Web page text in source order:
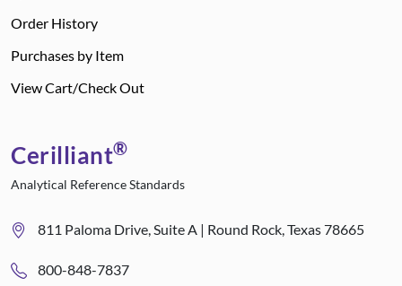
Order History
Purchases by Item
View Cart/Check Out
Cerilliant®
Analytical Reference Standards
811 Paloma Drive, Suite A | Round Rock, Texas 78665
800-848-7837